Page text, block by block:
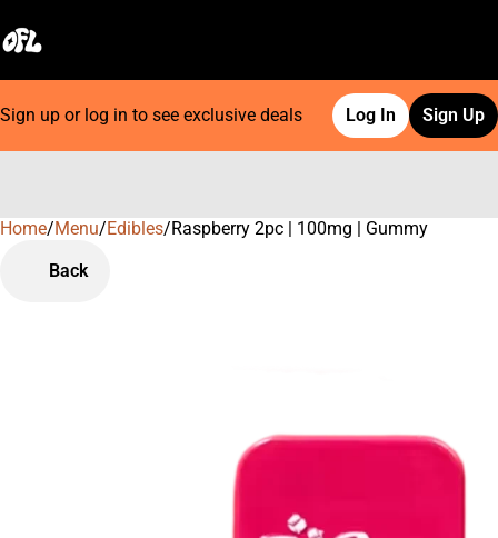
Sign up or log in to see exclusive deals Log In Sign Up
Home/Menu/Edibles/Raspberry 2pc | 100mg | Gummy
Back
0